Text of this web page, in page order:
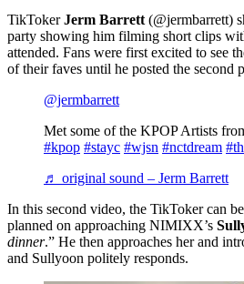
TikTokerJerm Barrett (@jermbarrett)
party showing him filming short clips
attended. Fans were first excited to see
of their faves until he posted the second
@jermbarrett
Met some of the KPOP Artists
#kpop #stayc #wjsn #nctdream
♬ original sound – Jerm Barrett
In this second video, the TikToker can
planned on approaching NIMIXX’s
dinner.” He then approaches her and
and Sullyoon politely responds.